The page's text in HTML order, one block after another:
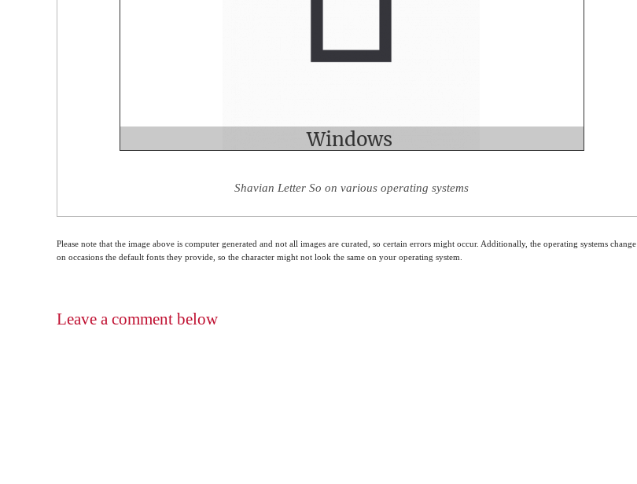
Shavian Letter So on various operating systems
Please note that the image above is computer generated and not all images are curated, so certain errors might occur. Additionally, the operating systems change
on occasions the default fonts they provide, so the character might not look the same on your operating system.
Leave a comment below